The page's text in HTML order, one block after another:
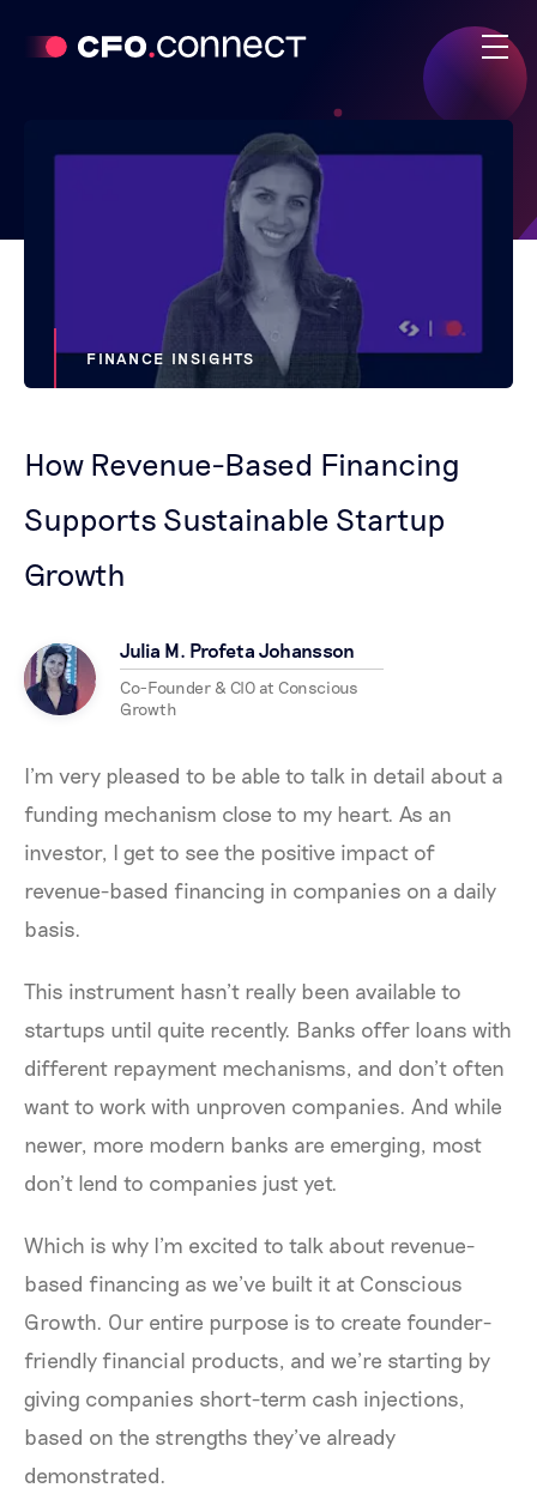
FINANCE INSIGHTS
How Revenue-Based Financing
Supports Sustainable Startup
Growth
Julia M. Profeta Johansson
Co-Founder & CIO at Conscious
Growth
I’m very pleased to be able to talk in detail about a
funding mechanism close to my heart. As an
investor, I get to see the positive impact of
revenue-based financing in companies on a daily
basis.
This instrument hasn’t really been available to
startups until quite recently. Banks offer loans with
different repayment mechanisms, and don’t often
want to work with unproven companies. And while
newer, more modern banks are emerging, most
don’t lend to companies just yet.
Which is why I’m excited to talk about revenue-
based financing as we’ve built it at Conscious
Growth. Our entire purpose is to create founder-
friendly financial products, and we’re starting by
giving companies short-term cash injections,
based on the strengths they’ve already
demonstrated.